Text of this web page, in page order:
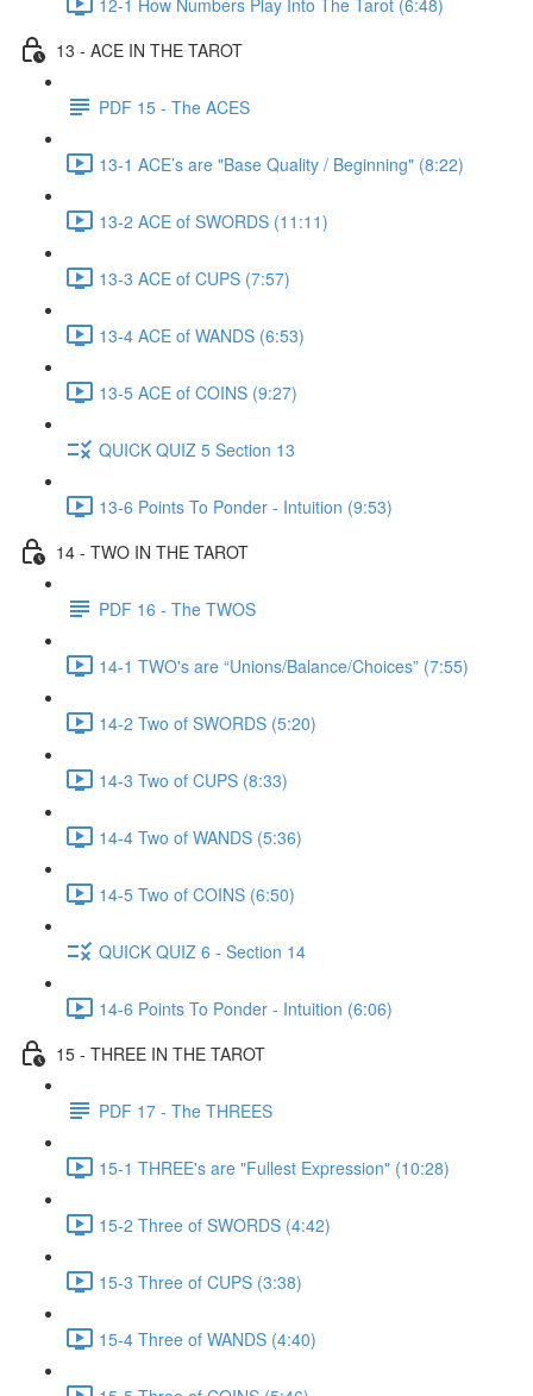
13 - ACE IN THE TAROT
PDF 15 - The ACES
13-1 ACE’s are "Base Quality / Beginning" (8:22)
13-2 ACE of SWORDS (11:11)
13-3 ACE of CUPS (7:57)
13-4 ACE of WANDS (6:53)
13-5 ACE of COINS (9:27)
QUICK QUIZ 5 Section 13
13-6 Points To Ponder - Intuition (9:53)
14 - TWO IN THE TAROT
PDF 16 - The TWOS
14-1 TWO's are “Unions/Balance/Choices” (7:55)
14-2 Two of SWORDS (5:20)
14-3 Two of CUPS (8:33)
14-4 Two of WANDS (5:36)
14-5 Two of COINS (6:50)
QUICK QUIZ 6 - Section 14
14-6 Points To Ponder - Intuition (6:06)
15 - THREE IN THE TAROT
PDF 17 - The THREES
15-1 THREE's are "Fullest Expression" (10:28)
15-2 Three of SWORDS (4:42)
15-3 Three of CUPS (3:38)
15-4 Three of WANDS (4:40)